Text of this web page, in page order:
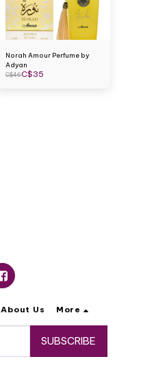
Norah Amour Perfume by
Adyan
C$46C$35
About Us More
SUBSCRIBE